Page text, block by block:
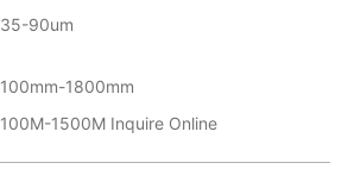
35-90um
100mm-1800mm
100M-1500M Inquire Online